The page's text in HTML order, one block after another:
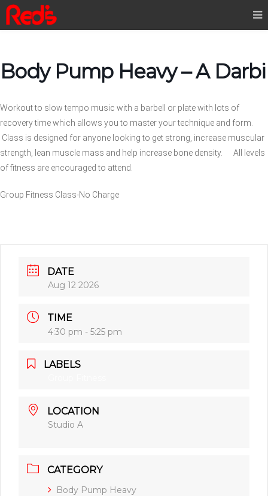
Body Pump Heavy – A Darbi
Workout to slow tempo music with a barbell or plate with lots of
recovery time which allows you to master your technique and form.
Class is designed for anyone looking to get strong, increase muscular
strength, lean muscle mass and help increase bone density. All levels
of fitness are encouraged to attend.
Group Fitness Class-No Charge
DATE
Aug 12 2026
TIME
4:30 pm - 5:25 pm
LABELS
LOCATION
Studio A
CATEGORY
Body Pump Heavy